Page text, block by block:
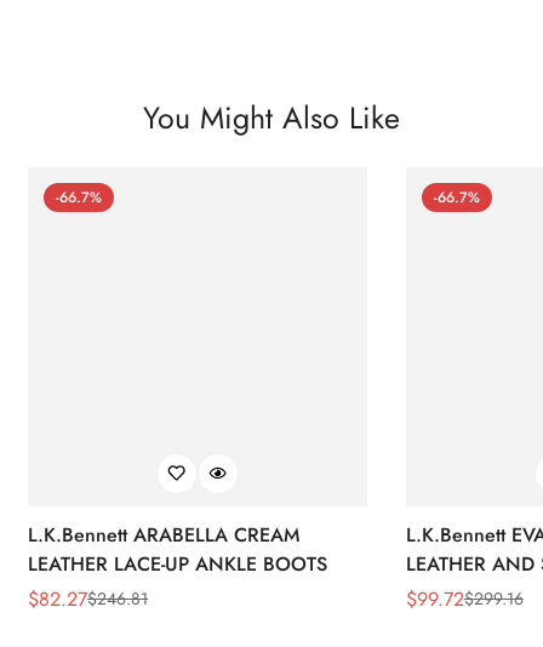
You Might Also Like
-66.7%
L.K.Bennett ARABELLA CREAM
LEATHER LACE-UP ANKLE BOOTS
Sale
$82.27
Regular$246.81
-66.7%
L.K.Bennett
LEATHER AND
WEDGE
Sale
$99.72
Regular$299.16